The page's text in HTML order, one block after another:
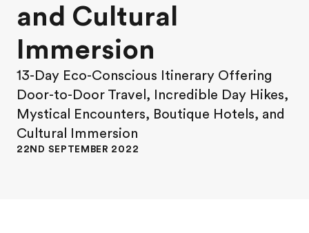
and Cultural
Immersion
13-Day Eco-Conscious Itinerary Offering
Door-to-Door Travel, Incredible Day Hikes,
Mystical Encounters, Boutique Hotels, and
Cultural Immersion
22ND SEPTEMBER 2022